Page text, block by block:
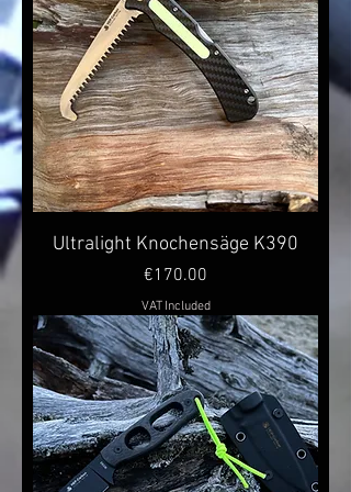
Ultralight Knochensäge K390
Price
€170.00
VAT Included